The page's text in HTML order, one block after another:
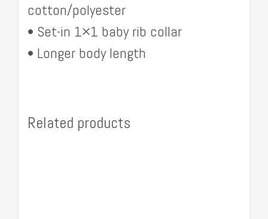
cotton/polyester
• Set-in 1×1 baby rib collar
• Longer body length
Related products